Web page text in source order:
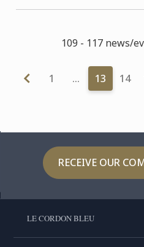
109 - 117 news/
1 … 13 14
RECEIVE OUR
LE CORDON BLEU